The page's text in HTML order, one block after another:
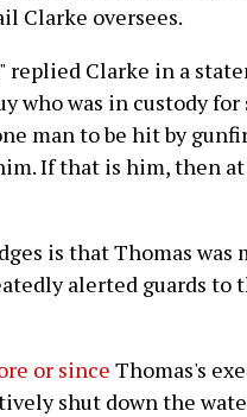
Clarke oversees.
replied Clarke in a
who was in custody
man to be hit by
If that is him, then
is that Thomas
alerted guards to
or since Thomas's
shut down the